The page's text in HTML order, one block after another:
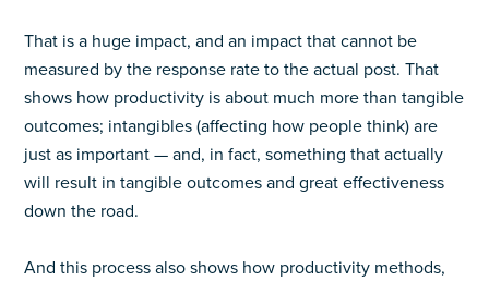
That is a huge impact, and an impact that cannot be
measured by the response rate to the actual post. That
shows how productivity is about much more than tangible
outcomes; intangibles (affecting how people think) are
just as important — and, in fact, something that actually
will result in tangible outcomes and great effectiveness
down the road.
And this process also shows how productivity methods,